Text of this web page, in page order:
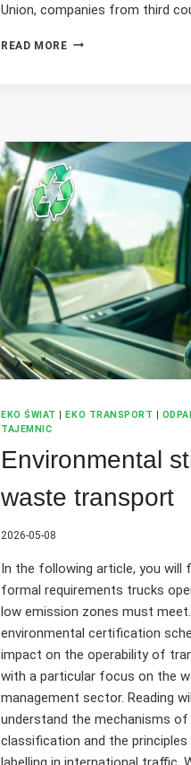
Union, companies from third
READ MORETHE
THE
EU
AND
DIWASS
–
WHAT
SHOULD
YOU
BEAR
IN
MIND
BEFORE
ORGANISING
A
SHIPMENT?
EKO ŚWIAT EKO TRANSPORT
TAJEMNIC
Environmental
waste transport
2026-05-08
In the following article, you will
formal requirements trucks
low emission zones must
environmental certification
impact on the operability of
with a particular focus on the
management sector. Reading
understand the mechanisms of
classification and the